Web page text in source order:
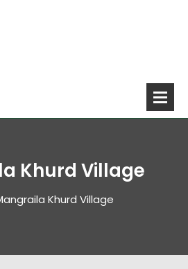
Khurd Village
Khurd Village